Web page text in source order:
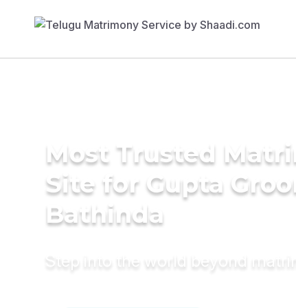
Most Trusted
Site for Gupta
Bathinda
Step into the world beyond